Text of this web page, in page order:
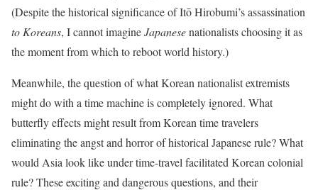
(Despite the historical significance of Itō Hirobumi’s assassination
to Koreans,‭ I cannot imagineJapanesenationalists choosing it as
the moment from which to reboot world history‬.)
Meanwhile, the question of what Korean nationalist extremists
might do with a time machine is completely ignored. What
butterfly effects might result from Korean time travelers
eliminating the angst and horror of historical Japanese rule? What
would Asia look like under time-travel facilitated Korean colonial
rule? ‭These exciting and dangerous questions, and their